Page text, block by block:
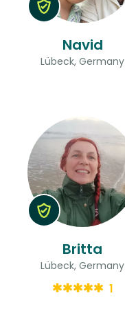
Navid
Lübeck, Germany
Britta
Lübeck, Germany
1